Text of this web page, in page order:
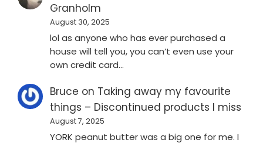
Granholm
August 30, 2025
lol as anyone who has ever purchased a
house will tell you, you can’t even use your
own credit card…
Bruce on Taking away my favourite
things – Discontinued products I miss
August 7, 2025
YORK peanut butter was a big one for me. I